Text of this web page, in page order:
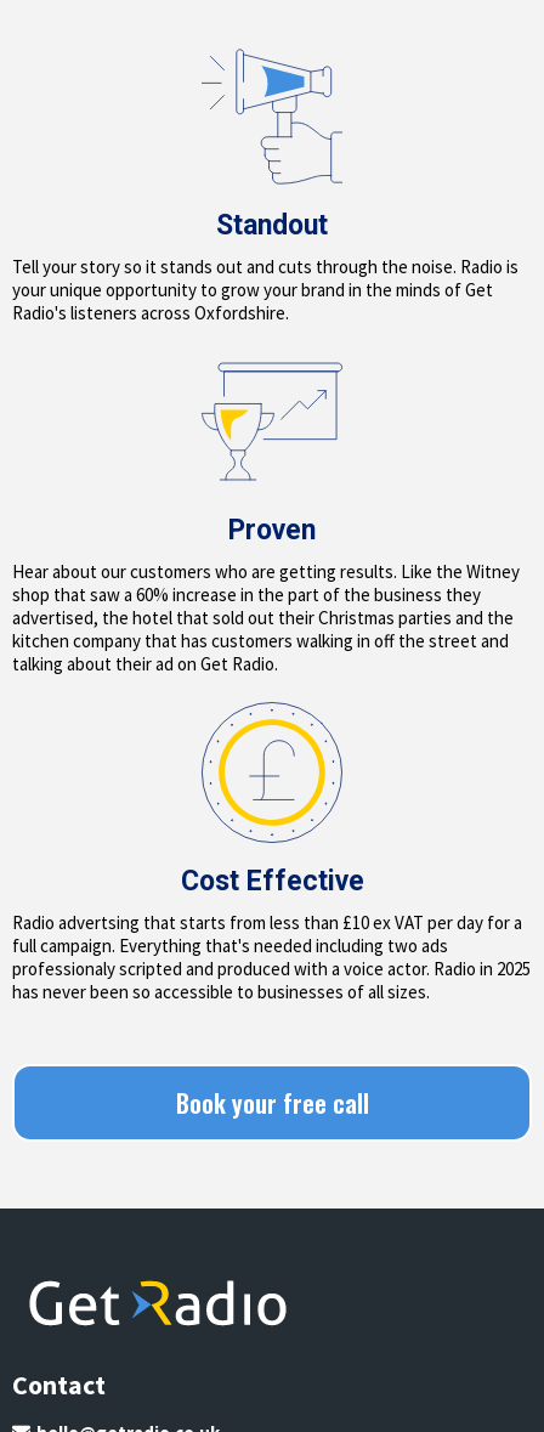
Standout
Tell your story so it stands out and cuts through the noise. Radio is
your unique opportunity to grow your brand in the minds of Get
Radio's listeners across Oxfordshire.
Proven
Hear about our customers who are getting results. Like the Witney
shop that saw a 60% increase in the part of the business they
advertised, the hotel that sold out their Christmas parties and the
kitchen company that has customers walking in off the street and
talking about their ad on Get Radio.
Cost Effective
Radio advertsing that starts from less than £10 ex VAT per day for a
full campaign. Everything that's needed including two ads
professionaly scripted and produced with a voice actor. Radio in 2025
has never been so accessible to businesses of all sizes.
Book your free call
Contact